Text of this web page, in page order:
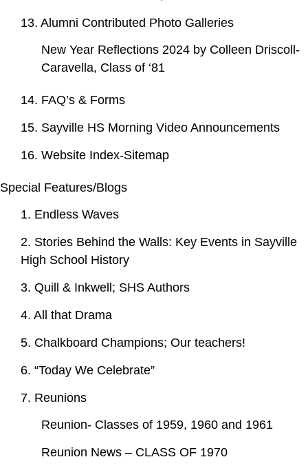
13. Alumni Contributed Photo Galleries
New Year Reflections 2024 by Colleen Driscoll-
Caravella, Class of ‘81
14. FAQ’s & Forms
15. Sayville HS Morning Video Announcements
16. Website Index-Sitemap
Special Features/Blogs
1. Endless Waves
2. Stories Behind the Walls: Key Events in Sayville
High School History
3. Quill & Inkwell; SHS Authors
4. All that Drama
5. Chalkboard Champions; Our teachers!
6. “Today We Celebrate”
7. Reunions
Reunion- Classes of 1959, 1960 and 1961
Reunion News – CLASS OF 1970